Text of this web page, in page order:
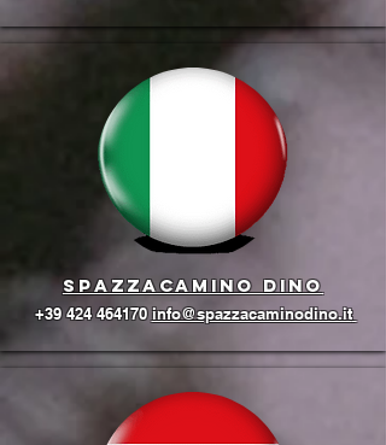
Spazzacamino Dino
+39 424 464170 info@spazzacaminodino.it